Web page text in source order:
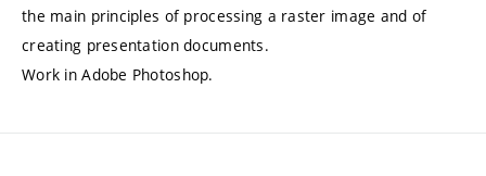
the main principles of processing a raster image and of
creating presentation documents.
Work in Adobe Photoshop.